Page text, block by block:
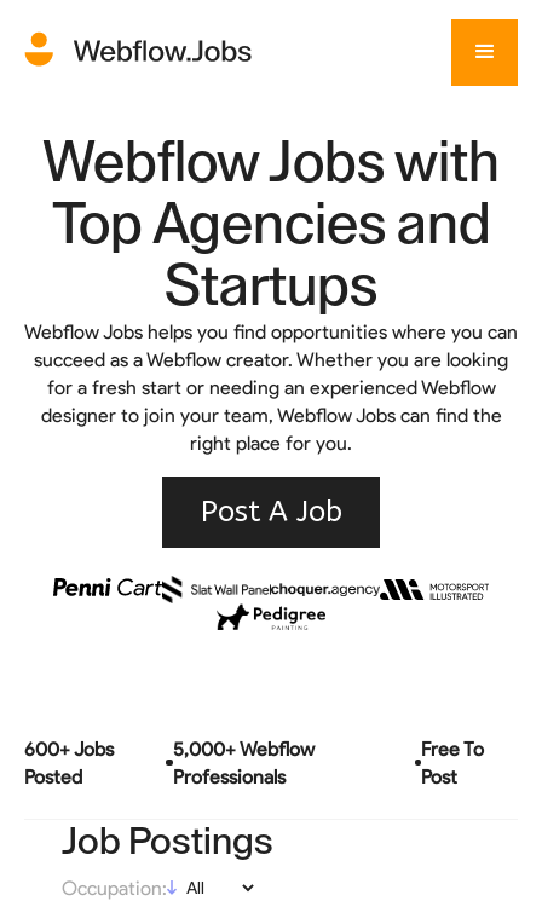
Webflow Jobs with
Top Agencies and
Startups
Webflow Jobs helps you find opportunities where you can
succeed as a Webflow creator. Whether you are looking
for a fresh start or needing an experienced Webflow
designer to join your team, Webflow Jobs can find the
right place for you.
Post A Job
600+ Jobs
Posted
5,000+ Webflow
Professionals
Free To
Post
Job Postings
Occupation: